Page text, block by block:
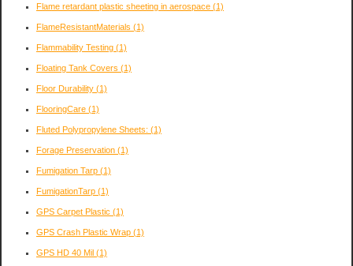
Flame retardant plastic sheeting in aerospace (1)
FlameResistantMaterials (1)
Flammability Testing (1)
Floating Tank Covers (1)
Floor Durability (1)
FlooringCare (1)
Fluted Polypropylene Sheets: (1)
Forage Preservation (1)
Fumigation Tarp (1)
FumigationTarp (1)
GPS Carpet Plastic (1)
GPS Crash Plastic Wrap (1)
GPS HD 40 Mil (1)